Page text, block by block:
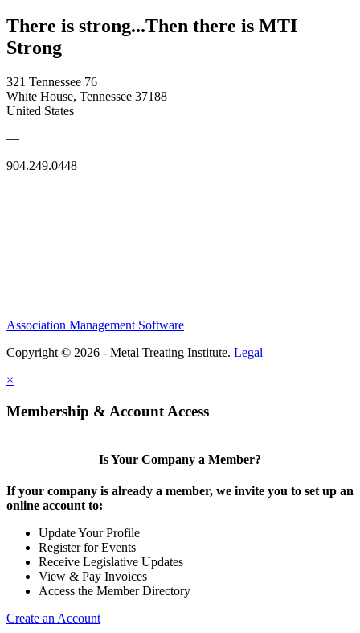
There is strong...Then there is MTI
Strong
321 Tennessee 76
White House, Tennessee 37188
United States
—
904.249.0448
Association Management Software
Copyright © 2026 - Metal Treating Institute. Legal
×
Membership & Account Access
Is Your Company a Member?
If your company is already a member, we invite you to set up an
online account to:
Update Your Profile
Register for Events
Receive Legislative Updates
View & Pay Invoices
Access the Member Directory
Create an Account